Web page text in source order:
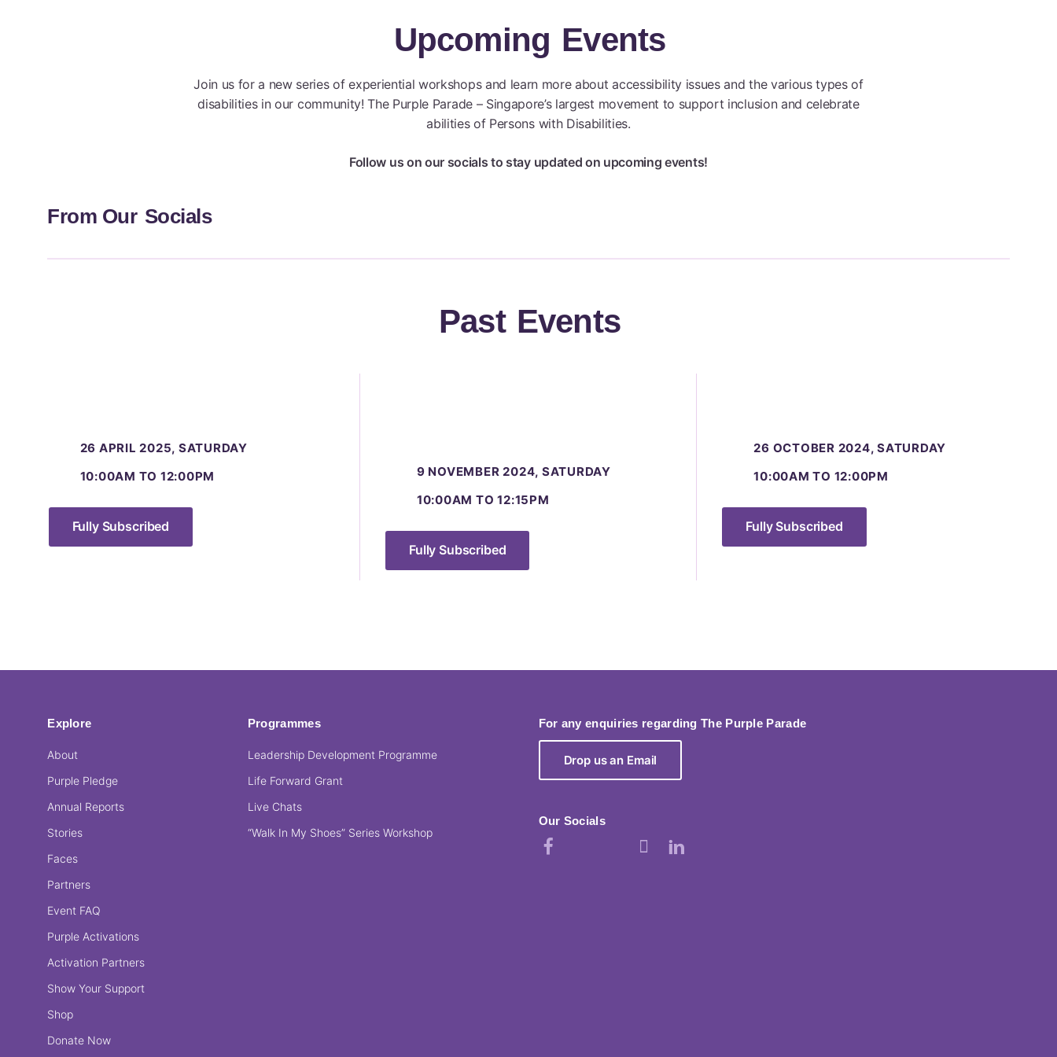
Upcoming Events
Join us for a new series of experiential workshops and learn more about accessibility issues and the various types of
disabilities in our community! The Purple Parade – Singapore’s largest movement to support inclusion and celebrate
abilities of Persons with Disabilities.
Follow us on our socials to stay updated on upcoming events!
From Our Socials
Past Events
26 APRIL 2025, SATURDAY
10:00AM TO 12:00PM
Fully Subscribed
9 NOVEMBER 2024, SATURDAY
10:00AM TO 12:15PM
Fully Subscribed
26 OCTOBER 2024, SATURDAY
10:00AM TO 12:00PM
Fully Subscribed
Explore
About
Purple Pledge
Annual Reports
Stories
Faces
Partners
Event FAQ
Purple Activations
Activation Partners
Show Your Support
Shop
Donate Now
Programmes
Leadership Development Programme
Life Forward Grant
Live Chats
“Walk In My Shoes” Series Workshop
For any enquiries regarding The Purple Parade
Drop us an Email
Our Socials
Facebook
YouTubeTikTokLinkedIn